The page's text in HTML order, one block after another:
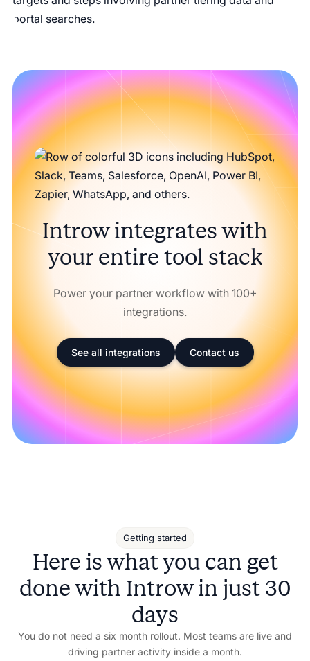
Introw integrates with
your entire tool stack
Power your partner workflow with 100+
integrations.
See all integrations Contact us
Getting started
Here is what you can get
done with Introw in just 30
days
You do not need a six month rollout. Most teams are live and
driving partner activity inside a month.